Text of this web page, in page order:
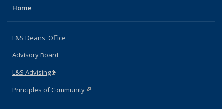
Home
L&S Deans' Office
Advisory Board
L&S Advising(link is external)
Principles of Community(link is external)